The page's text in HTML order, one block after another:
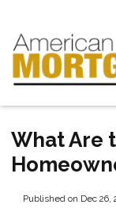
What Are
Published on Dec 26,